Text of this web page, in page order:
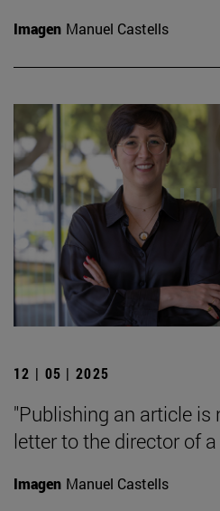
Imagen Manuel Castells
12 | 05 | 2025
"Publishing an article is
letter to the director of
Imagen Manuel Castells